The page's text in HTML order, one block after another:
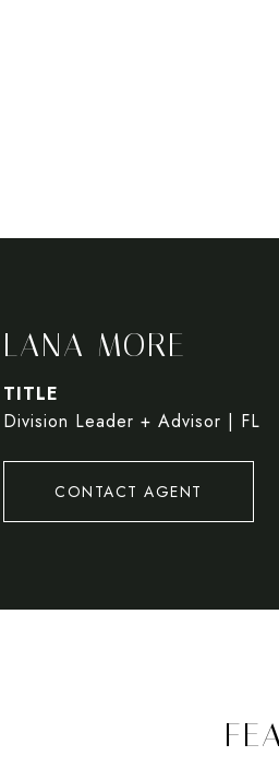
LANA MORE
TITLE
Division Leader + Advisor | FL
CONTACT AGENT